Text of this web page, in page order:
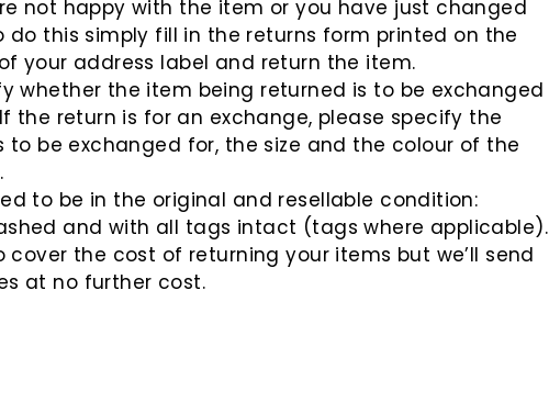
not happy with the item or you have just changed
do this simply fill in the returns form printed on the
your address label and return the item.
whether the item being returned is to be exchanged
the return is for an exchange, please specify the
be exchanged for, the size and the colour of the
to be in the original and resellable condition:
and with all tags intact (tags where applicable).
cover the cost of returning your items but we’ll send
at no further cost.